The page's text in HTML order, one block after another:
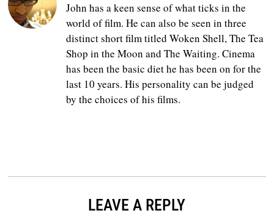
John has a keen sense of what ticks in the
world of film. He can also be seen in three
distinct short film titled Woken Shell, The Tea
Shop in the Moon and The Waiting. Cinema
has been the basic diet he has been on for the
last 10 years. His personality can be judged
by the choices of his films.
LEAVE A REPLY